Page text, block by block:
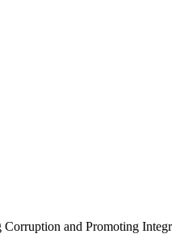
Corruption and Promoting